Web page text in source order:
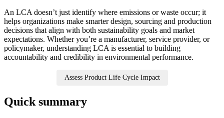
An LCA doesn’t just identify where emissions or waste occur; it
helps organizations make smarter design, sourcing and production
decisions that align with both sustainability goals and market
expectations. Whether you’re a manufacturer, service provider, or
policymaker, understanding LCA is essential to building
accountability and credibility in environmental performance.
Assess Product Life Cycle Impact
Quick summary